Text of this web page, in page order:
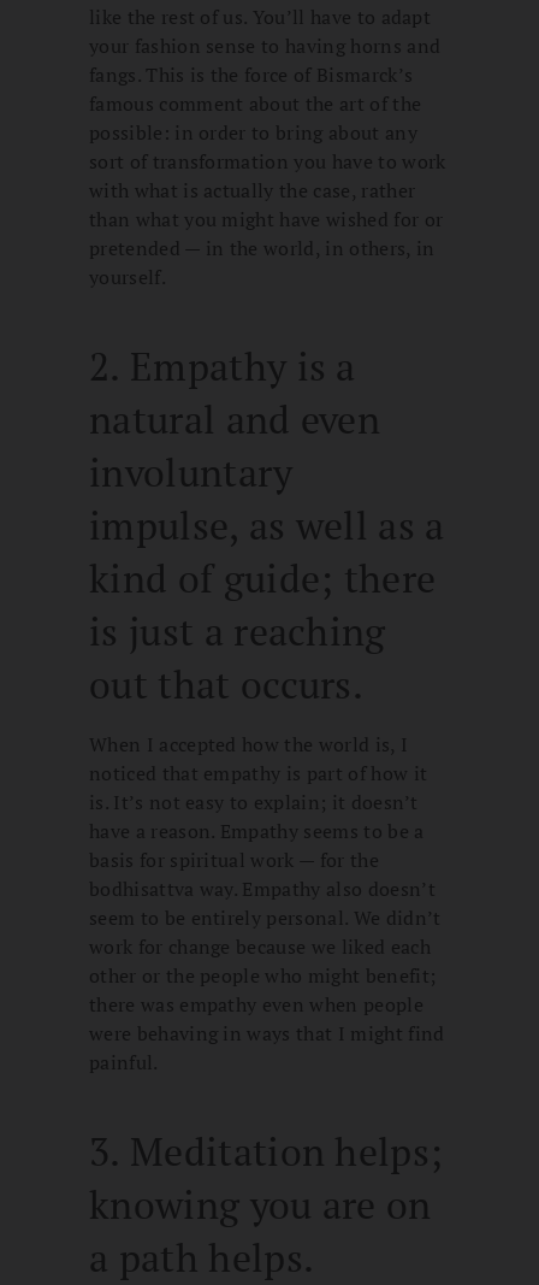
like the rest of us. You’ll have to adapt
your fashion sense to having horns and
fangs. This is the force of Bismarck’s
famous comment about the art of the
possible: in order to bring about any
sort of transformation you have to work
with what is actually the case, rather
than what you might have wished for or
pretended — in the world, in others, in
yourself.
2. Empathy is a
natural and even
involuntary
impulse, as well as a
kind of guide; there
is just a reaching
out that occurs.
When I accepted how the world is, I
noticed that empathy is part of how it
is. It’s not easy to explain; it doesn’t
have a reason. Empathy seems to be a
basis for spiritual work — for the
bodhisattva way. Empathy also doesn’t
seem to be entirely personal. We didn’t
work for change because we liked each
other or the people who might benefit;
there was empathy even when people
were behaving in ways that I might find
painful.
3. Meditation helps;
knowing you are on
a path helps.